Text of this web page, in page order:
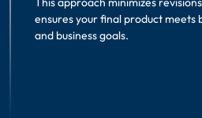
ensures your final product meets
and business goals.